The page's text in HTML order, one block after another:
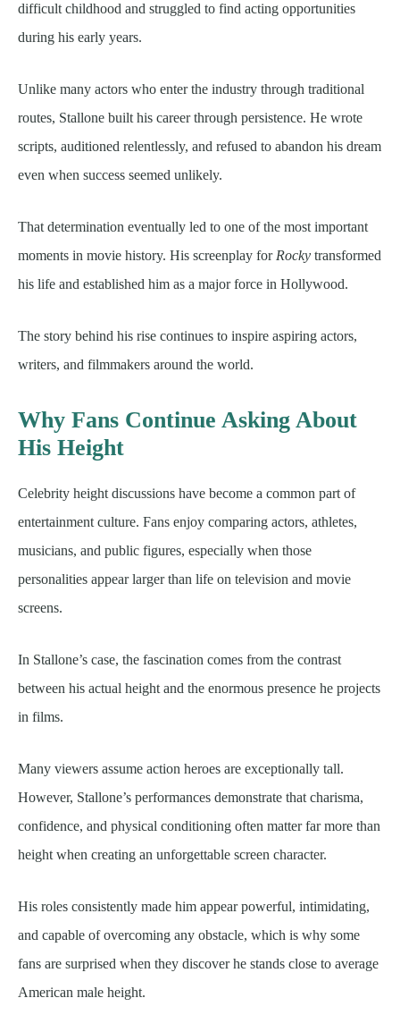
difficult childhood and struggled to find acting opportunities
during his early years.
Unlike many actors who enter the industry through traditional
routes, Stallone built his career through persistence. He wrote
scripts, auditioned relentlessly, and refused to abandon his dream
even when success seemed unlikely.
That determination eventually led to one of the most important
moments in movie history. His screenplay for Rocky transformed
his life and established him as a major force in Hollywood.
The story behind his rise continues to inspire aspiring actors,
writers, and filmmakers around the world.
Why Fans Continue Asking About
His Height
Celebrity height discussions have become a common part of
entertainment culture. Fans enjoy comparing actors, athletes,
musicians, and public figures, especially when those
personalities appear larger than life on television and movie
screens.
In Stallone’s case, the fascination comes from the contrast
between his actual height and the enormous presence he projects
in films.
Many viewers assume action heroes are exceptionally tall.
However, Stallone’s performances demonstrate that charisma,
confidence, and physical conditioning often matter far more than
height when creating an unforgettable screen character.
His roles consistently made him appear powerful, intimidating,
and capable of overcoming any obstacle, which is why some
fans are surprised when they discover he stands close to average
American male height.